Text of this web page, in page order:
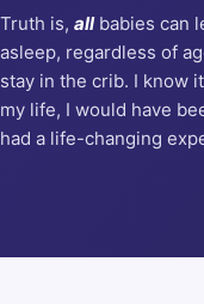
Truth is, allbabies can
asleep, regardless of
stay in the crib. I know
my life, I would have
had a life-changing